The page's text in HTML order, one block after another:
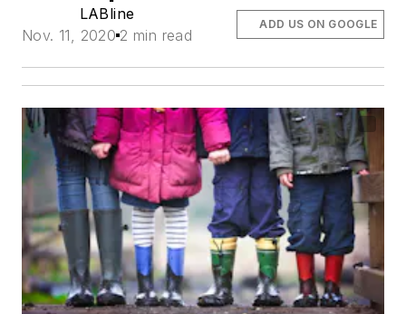
LABline
Nov. 11, 2020 2 min read
ADD US ON GOOGLE